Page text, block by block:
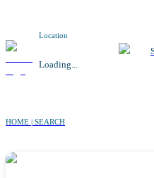
Location
Loading...
HOME | SEARCH